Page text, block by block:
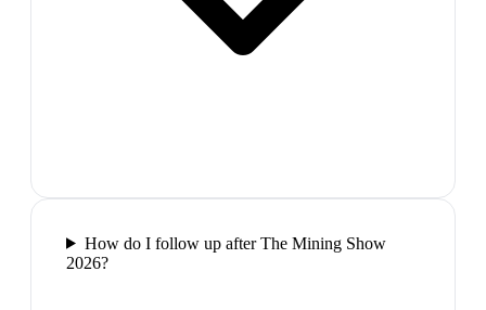
How do I follow up after The Mining Show
2026?